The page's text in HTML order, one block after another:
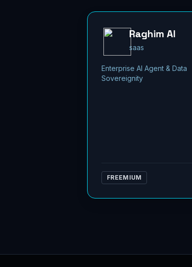
Raghim AI
saas
Enterprise AI Agent & Data
Sovereignity
FREEMIUM